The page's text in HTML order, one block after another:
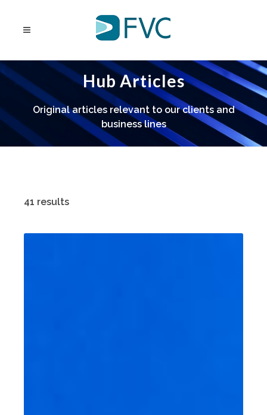
Hub Articles
Original articles relevant to our clients and
business lines
41 results